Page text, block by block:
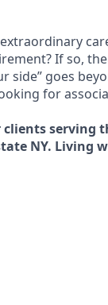
If so,
side” goes
for
serving
NY. Living